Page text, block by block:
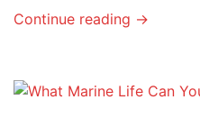
Continue reading →